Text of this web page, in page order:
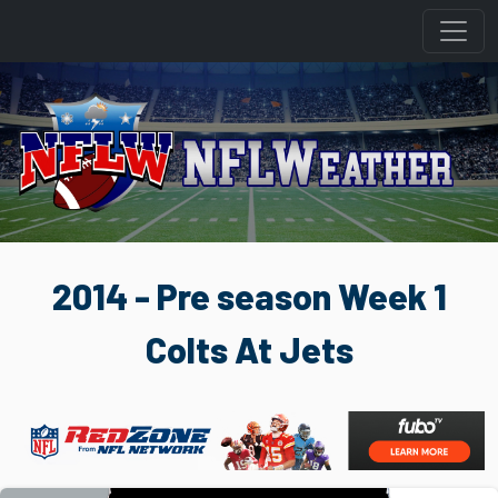
2014 - Pre season Week 1
Colts At Jets